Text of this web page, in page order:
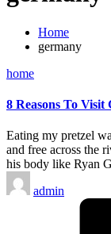
Home
germany
Posted
home
8 Reasons To Visit
Eating my pretzel
and free across the
his body like Ryan
Posted
by
admin